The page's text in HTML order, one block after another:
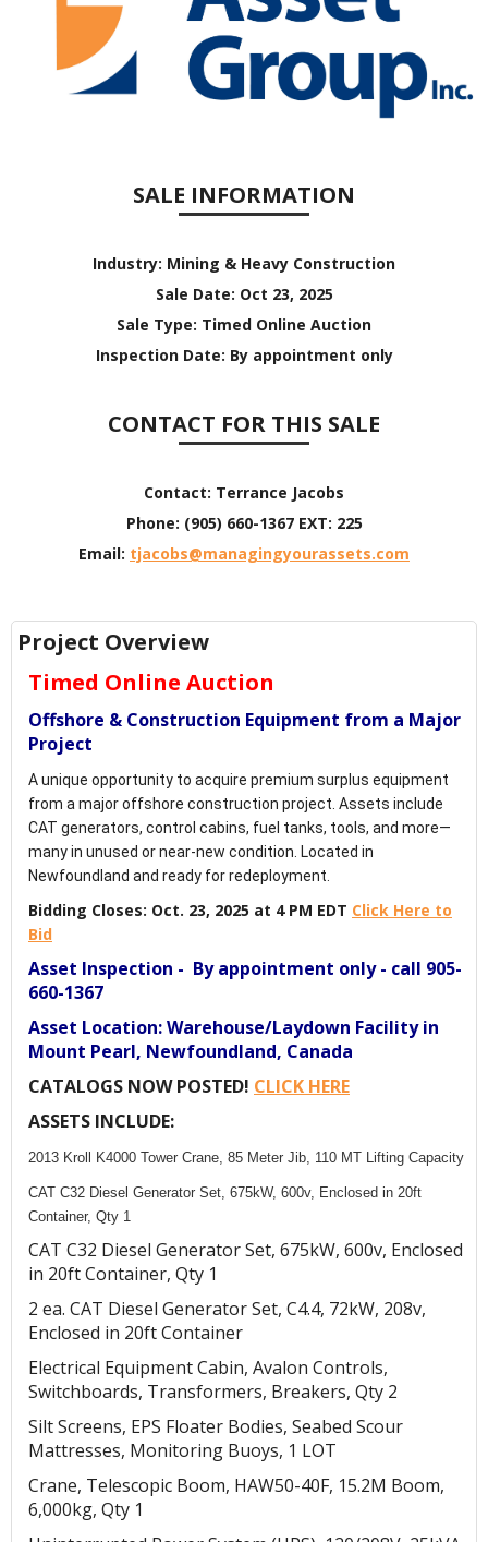
SALE INFORMATION
Industry: Mining & Heavy Construction
Sale Date: Oct 23, 2025
Sale Type: Timed Online Auction
Inspection Date: By appointment only
CONTACT FOR THIS SALE
Contact: Terrance Jacobs
Phone: (905) 660-1367 EXT: 225
Email: tjacobs@managingyourassets.com
Project Overview
Timed Online Auction
Offshore & Construction Equipment from a Major
Project
A unique opportunity to acquire premium surplus equipment
from a major offshore construction project. Assets include
CAT generators, control cabins, fuel tanks, tools, and more—
many in unused or near-new condition. Located in
Newfoundland and ready for redeployment.
Bidding Closes: Oct. 23, 2025 at 4 PM EDT Click Here to
Bid
Asset Inspection - By appointment only - call 905-
660-1367
Asset Location: Warehouse/Laydown Facility in
Mount Pearl, Newfoundland, Canada
CATALOGS NOW POSTED! CLICK HERE
ASSETS INCLUDE:
2013 Kroll K4000 Tower Crane, 85 Meter Jib, 110 MT Lifting Capacity
CAT C32 Diesel Generator Set, 675kW, 600v, Enclosed in 20ft
Container, Qty 1
CAT C32 Diesel Generator Set, 675kW, 600v, Enclosed
in 20ft Container, Qty 1
2 ea. CAT Diesel Generator Set, C4.4, 72kW, 208v,
Enclosed in 20ft Container
Electrical Equipment Cabin, Avalon Controls,
Switchboards, Transformers, Breakers, Qty 2
Silt Screens, EPS Floater Bodies, Seabed Scour
Mattresses, Monitoring Buoys, 1 LOT
Crane, Telescopic Boom, HAW50-40F, 15.2M Boom,
6,000kg, Qty 1